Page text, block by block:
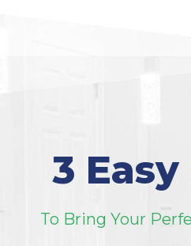
3
To Bring Your